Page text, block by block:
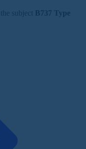
subject B737 Type